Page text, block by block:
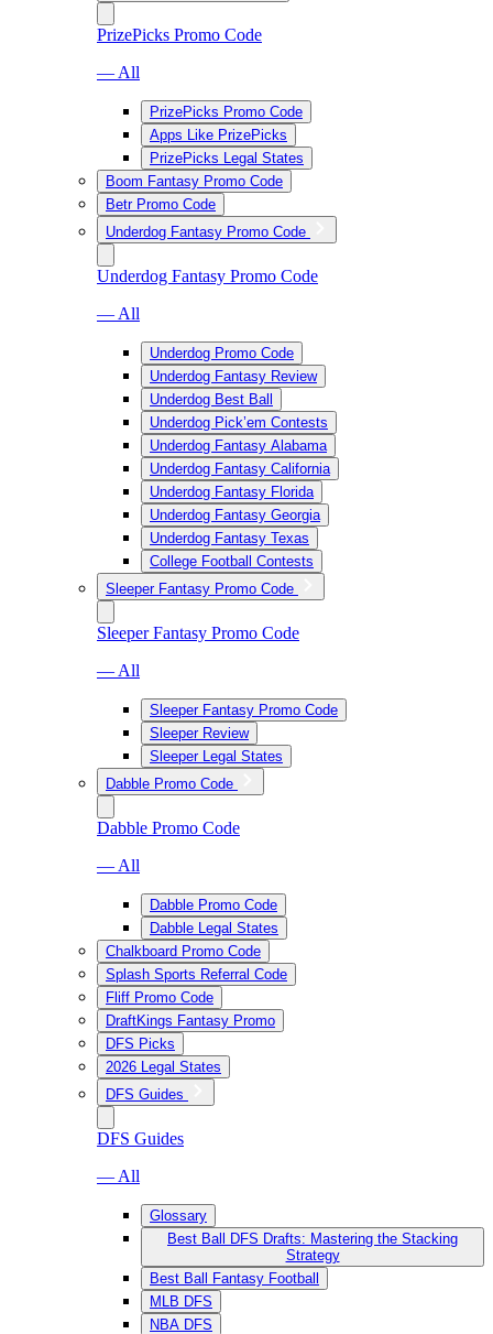
PrizePicks Promo Code
— All
PrizePicks Promo Code
Apps Like PrizePicks
PrizePicks Legal States
Boom Fantasy Promo Code
Betr Promo Code
Underdog Fantasy Promo Code
Underdog Fantasy Promo Code
— All
Underdog Promo Code
Underdog Fantasy Review
Underdog Best Ball
Underdog Pick’em Contests
Underdog Fantasy Alabama
Underdog Fantasy California
Underdog Fantasy Florida
Underdog Fantasy Georgia
Underdog Fantasy Texas
College Football Contests
Sleeper Fantasy Promo Code
Sleeper Fantasy Promo Code
— All
Sleeper Fantasy Promo Code
Sleeper Review
Sleeper Legal States
Dabble Promo Code
Dabble Promo Code
— All
Dabble Promo Code
Dabble Legal States
Chalkboard Promo Code
Splash Sports Referral Code
Fliff Promo Code
DraftKings Fantasy Promo
DFS Picks
2026 Legal States
DFS Guides
DFS Guides
— All
Glossary
Best Ball DFS Drafts: Mastering the Stacking
Strategy
Best Ball Fantasy Football
MLB DFS
NBA DFS